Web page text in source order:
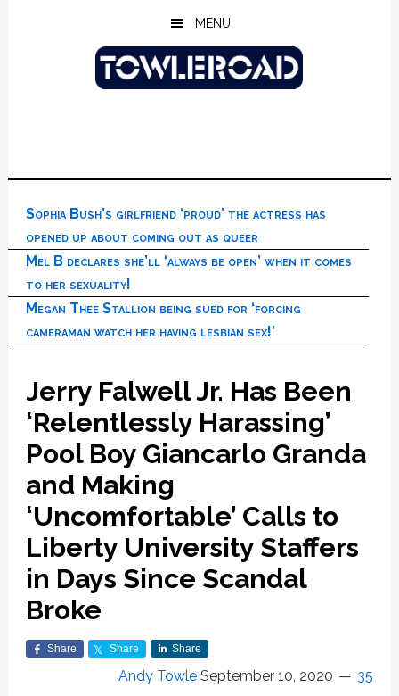
MENU
Sophia Bush’s girlfriend ‘proud’ the actress has
opened up about coming out as queer
Mel B declares she’ll ‘always be open’ when it comes
to her sexuality!
Megan Thee Stallion being sued for ‘forcing
cameraman watch her having lesbian sex!’
Jerry Falwell Jr. Has Been
‘Relentlessly Harassing’
Pool Boy Giancarlo Granda
and Making
‘Uncomfortable’ Calls to
Liberty University Staffers
in Days Since Scandal
Broke
Share Share Share
Andy Towle September 10, 2020 35